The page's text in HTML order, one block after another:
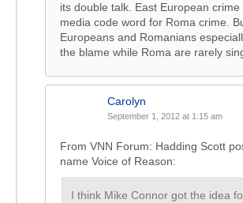
its double talk. East European crime
media code word for Roma crime.
Europeans and Romanians
the blame while Roma are rarely
Carolyn
September 1, 2012 at 1:15 am
From VNN Forum: Hadding Scott
name Voice of Reason:
I think Mike Connor got the idea